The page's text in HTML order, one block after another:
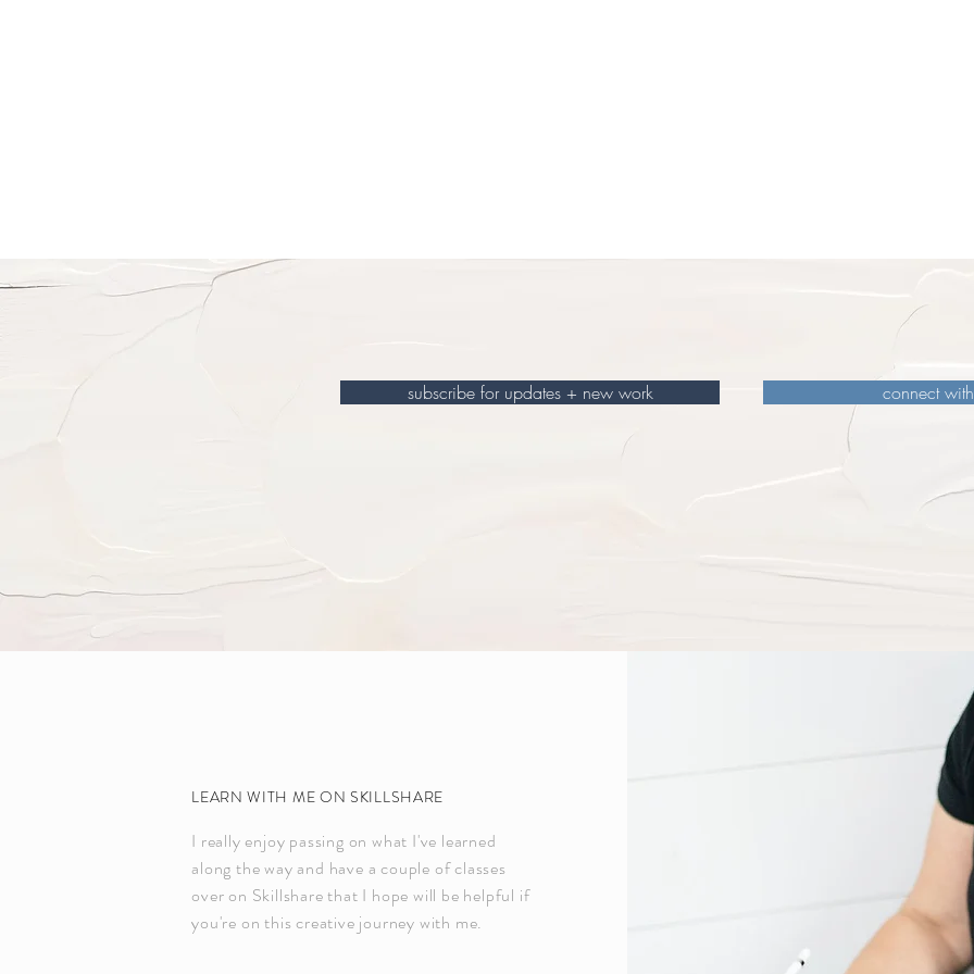
subscribe for updates + new work connect
LEARN WITH ME ON SKILLSHARE
I really enjoy passing on what I've learned
along the way and have a couple of classes
over on Skillshare that I hope will be helpful if
you're on this creative journey with me.